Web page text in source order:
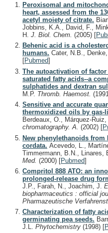
Peroxisomal and
heart, assessed from the
acetyl moiety of citrate.
Jobbins, K.A., David, F.,
H. J. Biol. Chem. (2005) [
Behenic acid is a
humans. Cater, N.B.,
[Pubmed]
The autoactivation of
saturated fatty acids--a
sulphatides and dextran
M.P. Thromb. Haemost.
Sensitive and accurate
thermoxidized oils by gas-
Berdeaux, O., Márquez-
chromatography. A. (2002) [
New phenylethanoids from
cordata. Acevedo, L.,
Timmermann, B.N., Linares,
Med. (2000) [Pubmed]
Compritol 888 ATO: an
prolonged-release drug
J.P., Farah, N., Joachim, J.
biopharmaceutics : official
Pharmazeutische
Characterization of fatty
germinating pea seeds.
J.L. Phytochemistry (1998) [